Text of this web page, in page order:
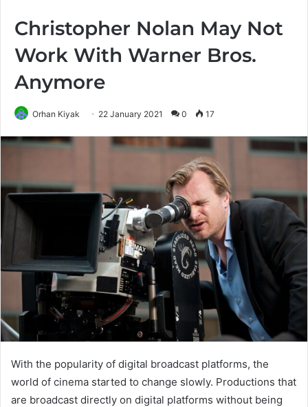
Christopher Nolan May Not
Work With Warner Bros.
Anymore
Orhan Kiyak 22 January 2021 0 17
With the popularity of digital broadcast platforms, the
world of cinema started to change slowly. Productions that
are broadcast directly on digital platforms without being